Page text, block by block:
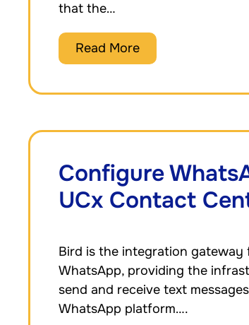
that the…
Read More
Configure
UCx Contact
Bird is the integration gateway
WhatsApp, providing the
send and receive text
WhatsApp platform….